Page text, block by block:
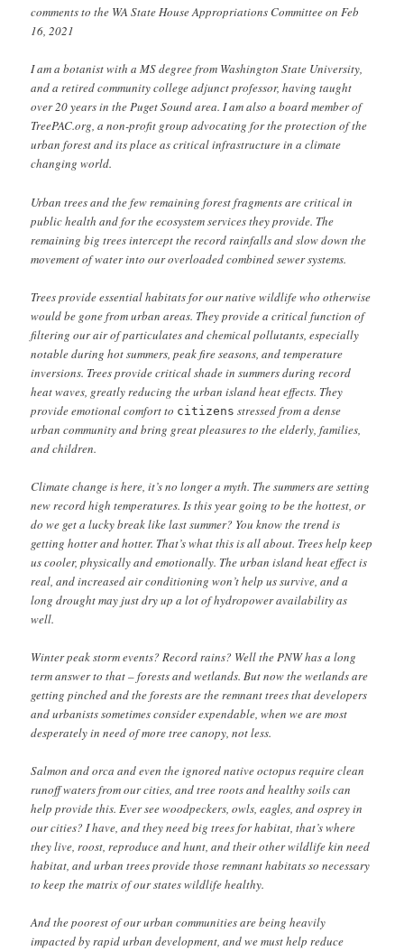
comments to the WA State House Appropriations Committee on Feb
16, 2021
I am a botanist with a MS degree from Washington State University,
and a retired community college adjunct professor, having taught
over 20 years in the Puget Sound area. I am also a board member of
TreePAC.org, a non-profit group advocating for the protection of the
urban forest and its place as critical infrastructure in a climate
changing world.
Urban trees and the few remaining forest fragments are critical in
public health and for the ecosystem services they provide. The
remaining big trees intercept the record rainfalls and slow down the
movement of water into our overloaded combined sewer systems.
Trees provide essential habitats for our native wildlife who otherwise
would be gone from urban areas. They provide a critical function of
filtering our air of particulates and chemical pollutants, especially
notable during hot summers, peak fire seasons, and temperature
inversions. Trees provide critical shade in summers during record
heat waves, greatly reducing the urban island heat effects. They
provide emotional comfort to citizens stressed from a dense
urban community and bring great pleasures to the elderly, families,
and children.
Climate change is here, it’s no longer a myth. The summers are setting
new record high temperatures. Is this year going to be the hottest, or
do we get a lucky break like last summer? You know the trend is
getting hotter and hotter. That’s what this is all about. Trees help keep
us cooler, physically and emotionally. The urban island heat effect is
real, and increased air conditioning won’t help us survive, and a
long drought may just dry up a lot of hydropower availability as
well.
Winter peak storm events? Record rains? Well the PNW has a long
term answer to that – forests and wetlands. But now the wetlands are
getting pinched and the forests are the remnant trees that developers
and urbanists sometimes consider expendable, when we are most
desperately in need of more tree canopy, not less.
Salmon and orca and even the ignored native octopus require clean
runoff waters from our cities, and tree roots and healthy soils can
help provide this. Ever see woodpeckers, owls, eagles, and osprey in
our cities? I have, and they need big trees for habitat, that’s where
they live, roost, reproduce and hunt, and their other wildlife kin need
habitat, and urban trees provide those remnant habitats so necessary
to keep the matrix of our states wildlife healthy.
And the poorest of our urban communities are being heavily
impacted by rapid urban development, and we must help reduce